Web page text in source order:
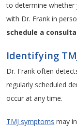
to determine whether
with Dr. Frank in
schedule a
Identifying
Dr. Frank often
regularly scheduled
occur at any time.
TMJ symptoms may